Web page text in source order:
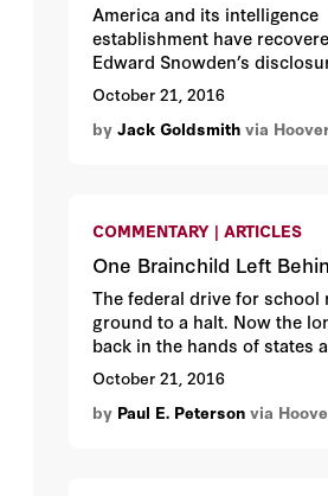
America and its intelligence
establishment have
Edward Snowden’s
better off for them.
October 21, 2016
by Jack Goldsmith via
COMMENTARY | ARTICLES
One Brainchild Left
The federal drive for school
ground to a halt. Now the
back in the hands of states
communities.
October 21, 2016
by Paul E. Peterson via